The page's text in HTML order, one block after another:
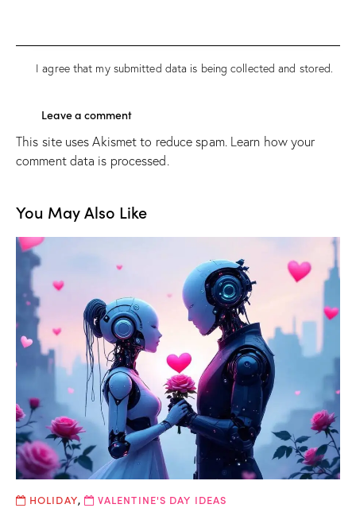
I agree that my submitted data is beingcollected and stored.
This site uses Akismet to reduce spam. Learn how your
comment data is processed.
You May Also Like
HOLIDAY, VALENTINE'S DAY IDEAS